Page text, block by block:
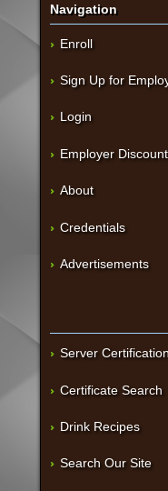
Navigation
Enroll
Sign Up for
Login
Employer
About
Credentials
Advertisements
Server
Certificate Search
Drink Recipes
Search Our Site